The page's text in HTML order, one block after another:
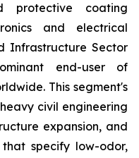
protective coating
and electrical
Infrastructure Sector
end-user of
This segment's
civil engineering
expansion, and
specify low-odor,